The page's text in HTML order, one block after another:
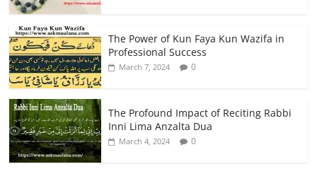
The Power of Kun Faya Kun Wazifa in
Professional Success
March 7, 2024 0
The Profound Impact of Reciting Rabbi
Inni Lima Anzalta Dua
March 4, 2024 0